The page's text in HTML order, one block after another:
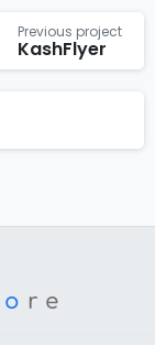
Previous project
KashFlyer
o re